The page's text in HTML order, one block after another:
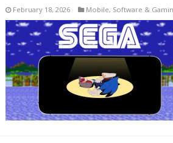
February 18, 2026 Mobile, Software &